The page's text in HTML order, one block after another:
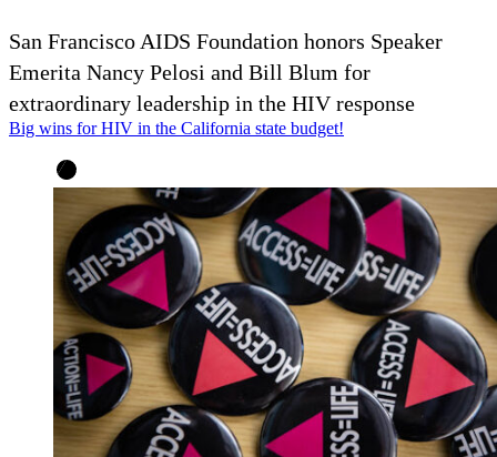
San Francisco AIDS Foundation honors Speaker
Emerita Nancy Pelosi and Bill Blum for
extraordinary leadership in the HIV response
Big wins for HIV in the California state budget!